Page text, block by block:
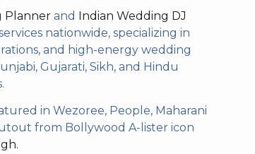
Plannerand Indian Wedding DJ
nationwide, specializing in
and high-energy wedding
Gujarati, Sikh, and Hindu
in Wezoree, People, Maharani
from Bollywood A-lister icon